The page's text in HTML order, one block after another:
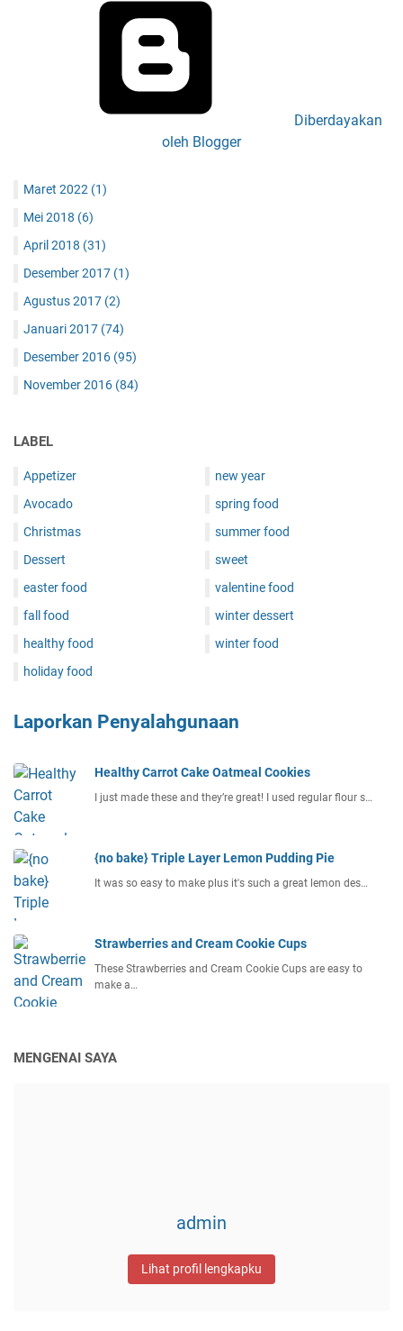
Diberdayakan
oleh Blogger
Maret 2022 (1)
Mei 2018 (6)
April 2018 (31)
Desember 2017 (1)
Agustus 2017 (2)
Januari 2017 (74)
Desember 2016 (95)
November 2016 (84)
LABEL
Appetizer
Avocado
Christmas
Dessert
easter food
fall food
healthy food
holiday food
new year
spring food
summer food
sweet
valentine food
winter dessert
winter food
Laporkan Penyalahgunaan
Healthy Carrot Cake Oatmeal Cookies
I just made these and they’re great! I used regular flour s…
{no bake} Triple Layer Lemon Pudding Pie
It was so easy to make plus it's such a great lemon des…
Strawberries and Cream Cookie Cups
These Strawberries and Cream Cookie Cups are easy to
make a…
MENGENAI SAYA
admin
Lihat profil lengkapku